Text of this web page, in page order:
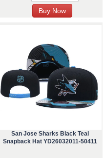
San Jose Sharks Black Teal
Snapback Hat YD26032011-50411